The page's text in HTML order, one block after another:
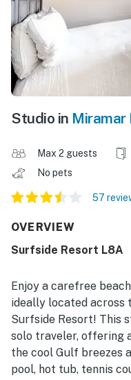
Studio in Miramar
Max 2 guests
No pets
57
OVERVIEW
Surfside Resort L8A
Enjoy a carefree
ideally located
Surfside Resort! This
solo traveler, offering
the cool Gulf breezes
pool, hot tub, tennis